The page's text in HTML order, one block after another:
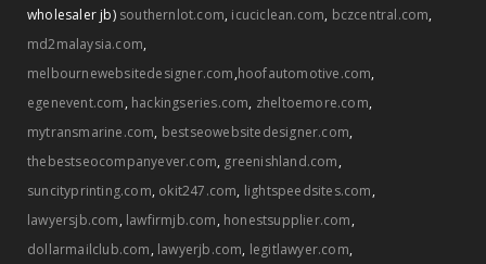
wholesaler jb) southernlot.com, icuciclean.com, bczcentral.com,
md2malaysia.com,
melbournewebsitedesigner.com,hoofautomotive.com,
egenevent.com, hackingseries.com, zheltoemore.com,
mytransmarine.com, bestseowebsitedesigner.com,
thebestseocompanyever.com, greenishland.com,
suncityprinting.com, okit247.com, lightspeedsites.com,
lawyersjb.com, lawfirmjb.com, honestsupplier.com,
dollarmailclub.com, lawyerjb.com, legitlawyer.com,